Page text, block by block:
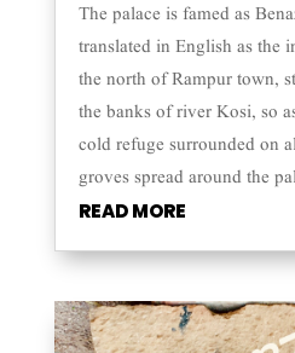
The palace is famed as
translated in English as the
the north of Rampur town,
the banks of river Kosi, so
cold refuge surrounded on
groves spread around the
READ MORE